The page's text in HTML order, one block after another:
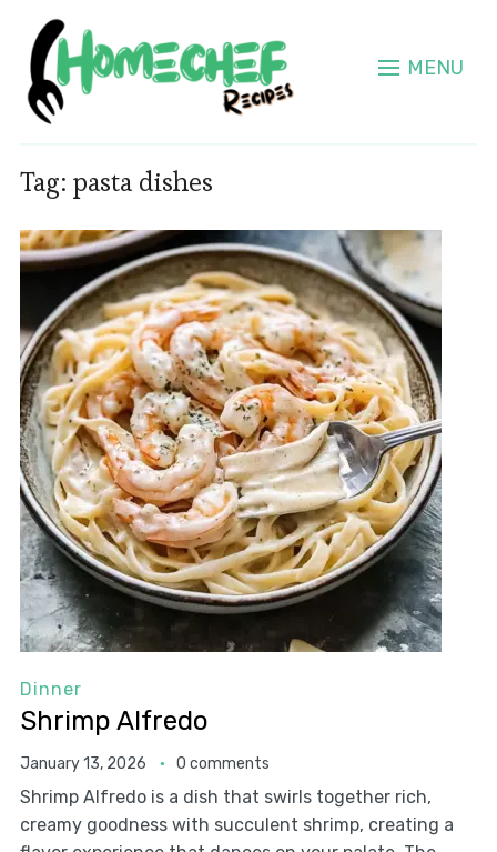
MENU
Tag: pasta dishes
Dinner
Shrimp Alfredo
January 13, 2026 0 comments
Shrimp Alfredo is a dish that swirls together rich,
creamy goodness with succulent shrimp, creating a